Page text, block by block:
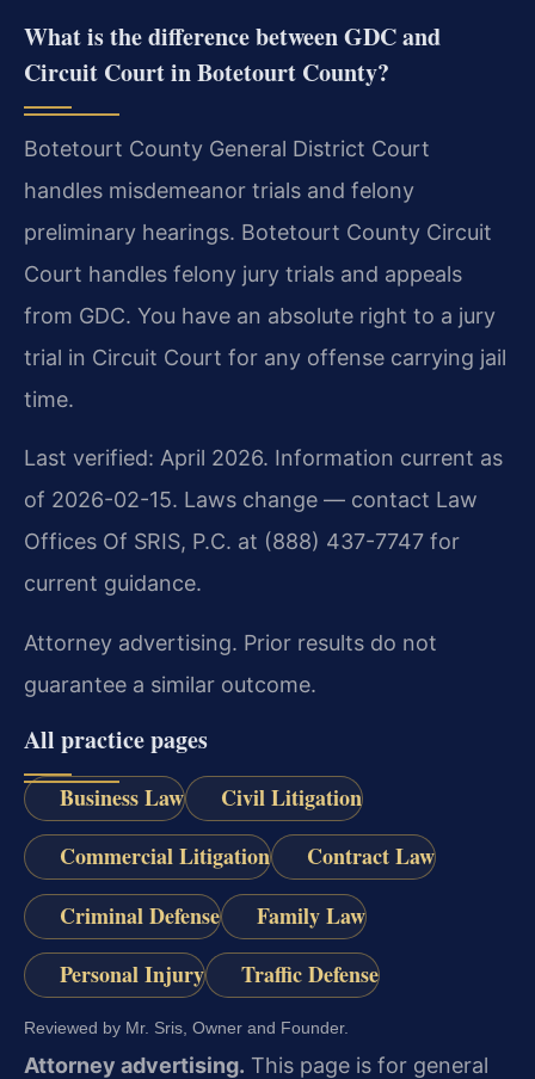
What is the difference between GDC and
Circuit Court in Botetourt County?
Botetourt County General District Court
handles misdemeanor trials and felony
preliminary hearings. Botetourt County Circuit
Court handles felony jury trials and appeals
from GDC. You have an absolute right to a jury
trial in Circuit Court for any offense carrying jail
time.
Last verified: April 2026. Information current as
of 2026-02-15. Laws change — contact Law
Offices Of SRIS, P.C. at (888) 437-7747 for
current guidance.
Attorney advertising. Prior results do not
guarantee a similar outcome.
All practice pages
Business Law
Civil Litigation
Commercial Litigation
Contract Law
Criminal Defense
Family Law
Personal Injury
Traffic Defense
Reviewed by Mr. Sris, Owner and Founder.
Attorney advertising. This page is for general